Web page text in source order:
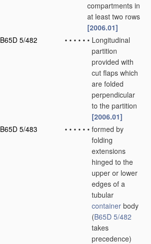
compartments in
at least two rows
[2006.01]
B65D 5/482
• • • • • • Longitudinal
partition
provided with
cut flaps which
are folded
perpendicular
to the partition
[2006.01]
B65D 5/483
• • • • • • formed by
folding
extensions
hinged to the
upper or lower
edges of a
tubular
container body
(B65D 5/482
takes
precedence)